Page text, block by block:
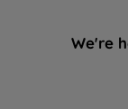
We're